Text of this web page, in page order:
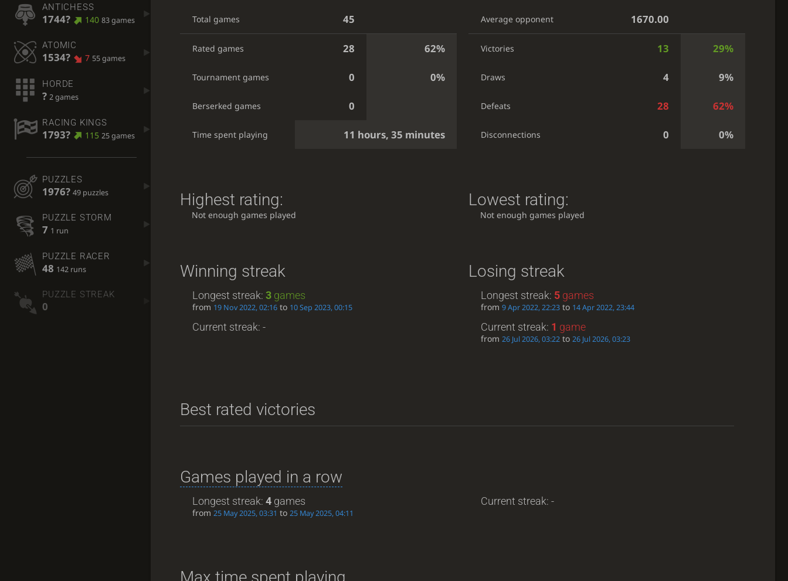
ANTICHESS
1744? 140 83 games
ATOMIC
1534? 7 55 games
HORDE
? 2 games
RACING KINGS
1793? 115 25 games
PUZZLES
1976? 49 puzzles
PUZZLE STORM
7 1 run
PUZZLE RACER
48 142 runs
PUZZLE STREAK
0
Total games 45
Rated games 28 62%
Tournament games 0 0%
Berserked games 0
Time spent playing 11 hours, 35 minutes
Average opponent 1670.00
Victories 13 29%
Draws 4 9%
Defeats 28 62%
Disconnections 0 0%
Highest rating:
Not enough games played
Lowest rating:
Not enough games played
Winning streak
Longest streak: 3games
from 19 Nov 2022, 02:16to 10 Sep 2023, 00:15
Current streak: -
Losing streak
Longest streak: 5 games
from9 Apr 2022, 22:23 to 14 Apr 2022, 23:44
Current streak: 1 game
from 26 Jul 2026, 03:22 to 26 Jul 2026, 03:23
Best rated victories
Games played in a row
Longest streak: 4games
from 25 May 2025, 03:31 to 25 May 2025, 04:11
Current streak: -
Max time spent playing